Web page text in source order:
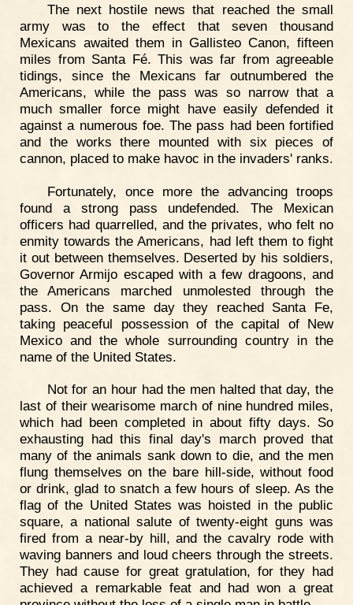
The next hostile news that reached the small
army was to the effect that seven thousand
Mexicans awaited them in Gallisteo Canon, fifteen
miles from Santa Fé. This was far from agreeable
tidings, since the Mexicans far outnumbered the
Americans, while the pass was so narrow that a
much smaller force might have easily defended it
against a numerous foe. The pass had been fortified
and the works there mounted with six pieces of
cannon, placed to make havoc in the invaders' ranks.
Fortunately, once more the advancing troops
found a strong pass undefended. The Mexican
officers had quarrelled, and the privates, who felt no
enmity towards the Americans, had left them to fight
it out between themselves. Deserted by his soldiers,
Governor Armijo escaped with a few dragoons, and
the Americans marched unmolested through the
pass. On the same day they reached Santa Fe,
taking peaceful possession of the capital of New
Mexico and the whole surrounding country in the
name of the United States.
Not for an hour had the men halted that day, the
last of their wearisome march of nine hundred miles,
which had been completed in about fifty days. So
exhausting had this final day's march proved that
many of the animals sank down to die, and the men
flung themselves on the bare hill-side, without food
or drink, glad to snatch a few hours of sleep. As the
flag of the United States was hoisted in the public
square, a national salute of twenty-eight guns was
fired from a near-by hill, and the cavalry rode with
waving banners and loud cheers through the streets.
They had cause for great gratulation, for they had
achieved a remarkable feat and had won a great